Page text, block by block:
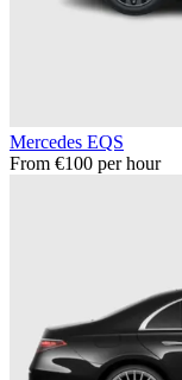
Mercedes EQS
From €100 per hour